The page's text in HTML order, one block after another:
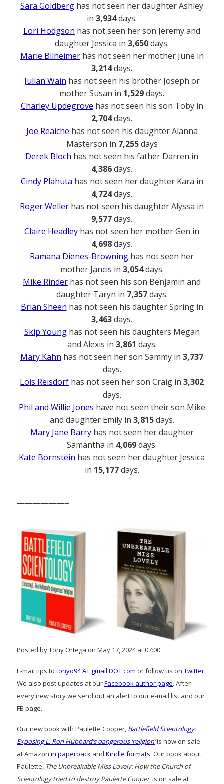
Sara Goldberg has not seen her daughter Ashley
in 3,934days.
Lori Hodgson has not seen her son Jeremy and
daughter Jessica in 3,650days.
Marie Bilheimerhas not seen her mother June in
3,214days.
Julian Wain has not seen his brother Joseph or
mother Susan in 1,529days.
Charley Updegrove has not seen his son Toby in
2,704days.
Joe Reaiche has not seen his daughter Alanna
Masterson in 7,255days
Derek Bloch has not seen his father Darren in
4,386days.
Cindy Plahuta has not seen her daughter Kara in
4,724days.
Roger Weller has not seen his daughter Alyssa in
9,577days.
Claire Headley has not seen her mother Gen in
4,698days.
Ramana Dienes-Browning has not seen her
mother Jancis in 3,054days.
Mike Rinder has not seen his son Benjamin and
daughter Taryn in 7,357days.
Brian Sheen has not seen his daughter Spring in
3,463days.
Skip Younghas not seen his daughters Megan
and Alexis in 3,861 days.
Mary Kahn has not seen her son Sammy in 3,737
days.
Lois Reisdorf has not seen her son Craig in 3,302
days.
Phil and Willie Jones have not seen their son Mike
and daughter Emily in 3,815days.
Mary Jane Barryhas not seen her daughter
Samantha in 4,069days.
Kate Bornstein has not seen her daughter Jessica
in 15,177days.
——————–
Posted by Tony Ortega on May 17, 2024 at 07:00
E-mail tips to tonyo94 AT gmail DOT com or follow us on Twitter.
We also post updates at ourFacebook author page. After
every new story we send out an alert to our e-mail list and our
FB page.
Our new book with Paulette Cooper, Battlefield Scientology:
Exposing L. Ron Hubbard’s dangerous ‘religion’is now on sale
at Amazon in paperback and Kindle formats. Our book about
Paulette, The Unbreakable Miss Lovely: How the Church of
Scientology tried to destroy Paulette Cooper, is on sale at